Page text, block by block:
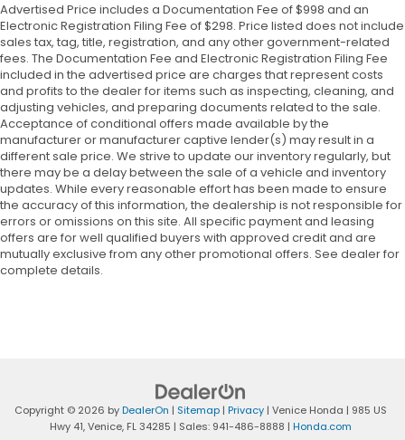
Advertised Price includes a Documentation Fee of $998 and an
Electronic Registration Filing Fee of $298. Price listed does not include
sales tax, tag, title, registration, and any other government-related
fees. The Documentation Fee and Electronic Registration Filing Fee
included in the advertised price are charges that represent costs
and profits to the dealer for items such as inspecting, cleaning, and
adjusting vehicles, and preparing documents related to the sale.
Acceptance of conditional offers made available by the
manufacturer or manufacturer captive lender(s) may result in a
different sale price. We strive to update our inventory regularly, but
there may be a delay between the sale of a vehicle and inventory
updates. While every reasonable effort has been made to ensure
the accuracy of this information, the dealership is not responsible for
errors or omissions on this site. All specific payment and leasing
offers are for well qualified buyers with approved credit and are
mutually exclusive from any other promotional offers. See dealer for
complete details.
Copyright © 2026 byDealerOn | Sitemap| Privacy| Venice Honda | 985 US
Hwy 41,Venice,FL34285 | Sales: 941-486-8888 | Honda.com